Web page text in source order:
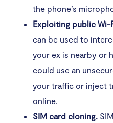
Secure your
Be careful with app
Only install trusted
Mind the links you
Don't bypass your
the phone’s
Exploiting public Wi-
can be used to
your ex is nearby or
could use an
your traffic or inject
online.
SIM card cloning.